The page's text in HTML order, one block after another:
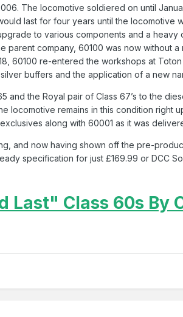
The locomotive soldiered on until
last for four years until the locomotive
to various components and a
company, 60100 was now without
60100 re-entered the workshops at
buffers and the application of a new
and the Royal pair of Class 67’s to the
locomotive remains in this condition
along with 60001 as it was
and now having shown off the pre-
specification for just £169.99 or DCC
Last" Class 60s By